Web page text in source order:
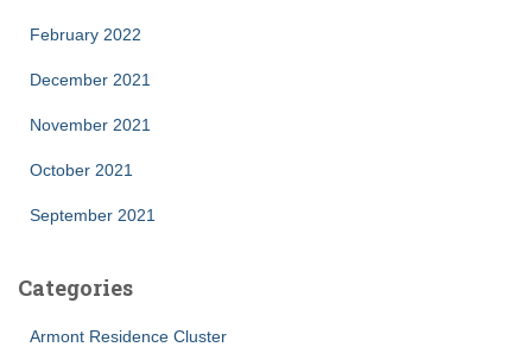
February 2022
December 2021
November 2021
October 2021
September 2021
Categories
Armont Residence Cluster